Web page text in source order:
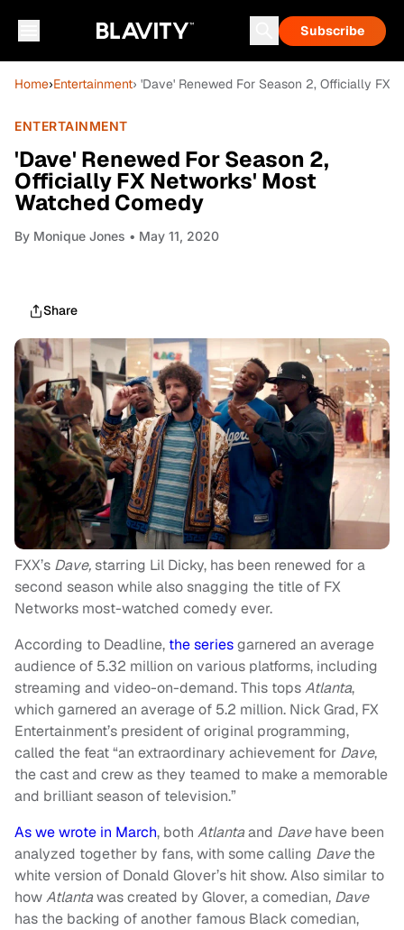
Subscribe
Home›Entertainment› 'Dave' Renewed For Season 2, Officially FX
ENTERTAINMENT
'Dave' Renewed For Season 2,
Officially FX Networks' Most
Watched Comedy
By Monique Jones • May 11, 2020
Share
FXX’s Dave,starring Lil Dicky, has been renewed for a
second season while also snagging the title of FX
Networks most-watched comedy ever.
According to Deadline, the seriesgarnered an average
audience of 5.32 million on various platforms, including
streaming and video-on-demand. This topsAtlanta,
which garnered an average of 5.2 million. Nick Grad, FX
Entertainment’s president of original programming,
called the feat “an extraordinary achievement for Dave,
the cast and crew as they teamed to make a memorable
and brilliant season of television.”
As we wrote in March, both Atlantaand Davehave been
analyzed together by fans, with some calling Davethe
white version of Donald Glover’s hit show. Also similar to
howAtlantawas created by Glover, a comedian, Dave
has the backing of another famous Black comedian,